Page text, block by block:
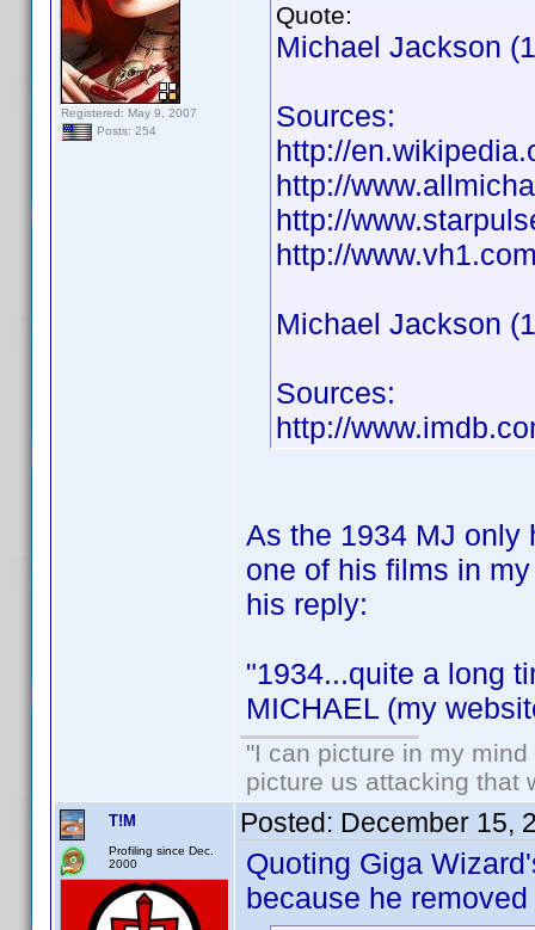
Registered: May 9, 2007
Posts: 254
Quote:
Michael Jackson
Sources:
http://
http://
http://
http://
Michael Jackson
Sources:
http://
As the 1934 MJ only
one of his films in
his reply:
"1934...quite a long
MICHAEL (my
"I can picture in my
picture us attacking that
T!M
Profiling since Dec.
2000
Posted: December 15,
Quoting Giga
because he